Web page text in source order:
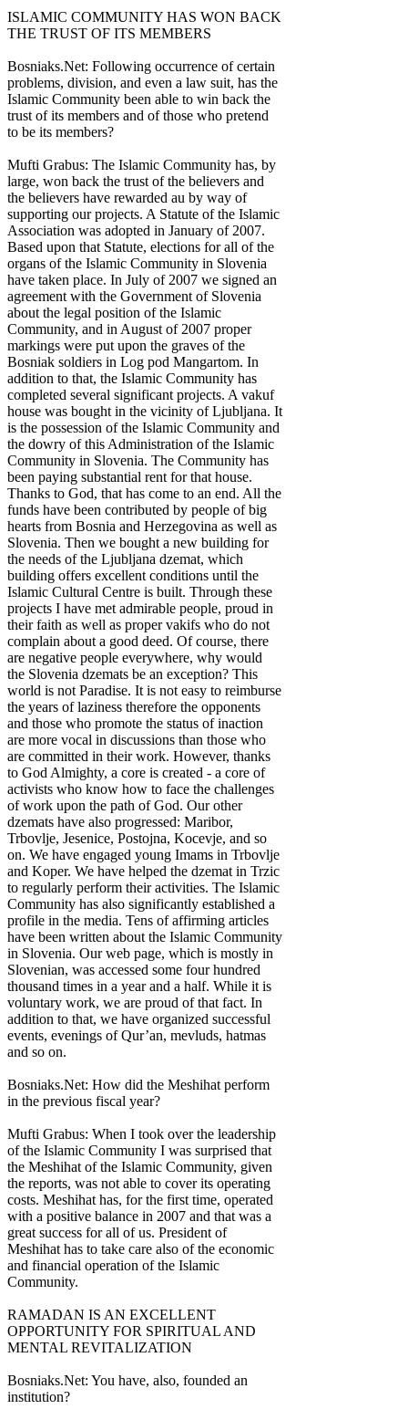
ISLAMIC COMMUNITY HAS WON BACK
THE TRUST OF ITS MEMBERS
Bosniaks.Net: Following occurrence of certain
problems, division, and even a law suit, has the
Islamic Community been able to win back the
trust of its members and of those who pretend
to be its members?
Mufti Grabus: The Islamic Community has, by
large, won back the trust of the believers and
the believers have rewarded au by way of
supporting our projects. A Statute of the Islamic
Association was adopted in January of 2007.
Based upon that Statute, elections for all of the
organs of the Islamic Community in Slovenia
have taken place. In July of 2007 we signed an
agreement with the Government of Slovenia
about the legal position of the Islamic
Community, and in August of 2007 proper
markings were put upon the graves of the
Bosniak soldiers in Log pod Mangartom. In
addition to that, the Islamic Community has
completed several significant projects. A vakuf
house was bought in the vicinity of Ljubljana. It
is the possession of the Islamic Community and
the dowry of this Administration of the Islamic
Community in Slovenia. The Community has
been paying substantial rent for that house.
Thanks to God, that has come to an end. All the
funds have been contributed by people of big
hearts from Bosnia and Herzegovina as well as
Slovenia. Then we bought a new building for
the needs of the Ljubljana dzemat, which
building offers excellent conditions until the
Islamic Cultural Centre is built. Through these
projects I have met admirable people, proud in
their faith as well as proper vakifs who do not
complain about a good deed. Of course, there
are negative people everywhere, why would
the Slovenia dzemats be an exception? This
world is not Paradise. It is not easy to reimburse
the years of laziness therefore the opponents
and those who promote the status of inaction
are more vocal in discussions than those who
are committed in their work. However, thanks
to God Almighty, a core is created - a core of
activists who know how to face the challenges
of work upon the path of God. Our other
dzemats have also progressed: Maribor,
Trbovlje, Jesenice, Postojna, Kocevje, and so
on. We have engaged young Imams in Trbovlje
and Koper. We have helped the dzemat in Trzic
to regularly perform their activities. The Islamic
Community has also significantly established a
profile in the media. Tens of affirming articles
have been written about the Islamic Community
in Slovenia. Our web page, which is mostly in
Slovenian, was accessed some four hundred
thousand times in a year and a half. While it is
voluntary work, we are proud of that fact. In
addition to that, we have organized successful
events, evenings of Qur’an, mevluds, hatmas
and so on.
Bosniaks.Net: How did the Meshihat perform
in the previous fiscal year?
Mufti Grabus: When I took over the leadership
of the Islamic Community I was surprised that
the Meshihat of the Islamic Community, given
the reports, was not able to cover its operating
costs. Meshihat has, for the first time, operated
with a positive balance in 2007 and that was a
great success for all of us. President of
Meshihat has to take care also of the economic
and financial operation of the Islamic
Community.
RAMADAN IS AN EXCELLENT
OPPORTUNITY FOR SPIRITUAL AND
MENTAL REVITALIZATION
Bosniaks.Net: You have, also, founded an
institution?